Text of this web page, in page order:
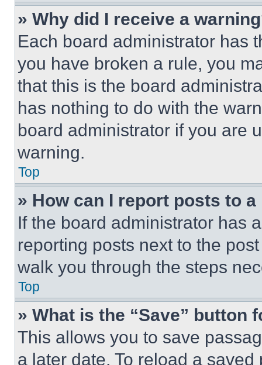
» Why did I receive a
Each board administrator has
you have broken a rule, you
that this is the board
has nothing to do with the
board administrator if you are
warning.
Top
» How can I report posts to
If the board administrator has
reporting posts next to the
walk you through the steps
Top
» What is the “Save” button
This allows you to save
a later date. To reload a